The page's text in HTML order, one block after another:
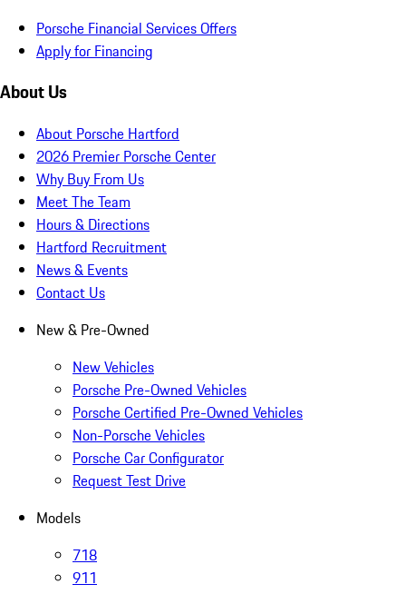
Porsche Financial Services Offers
Apply for Financing
About Us
About Porsche Hartford
2026 Premier Porsche Center
Why Buy From Us
Meet The Team
Hours & Directions
Hartford Recruitment
News & Events
Contact Us
New & Pre-Owned
New Vehicles
Porsche Pre-Owned Vehicles
Porsche Certified Pre-Owned Vehicles
Non-Porsche Vehicles
Porsche Car Configurator
Request Test Drive
Models
718
911